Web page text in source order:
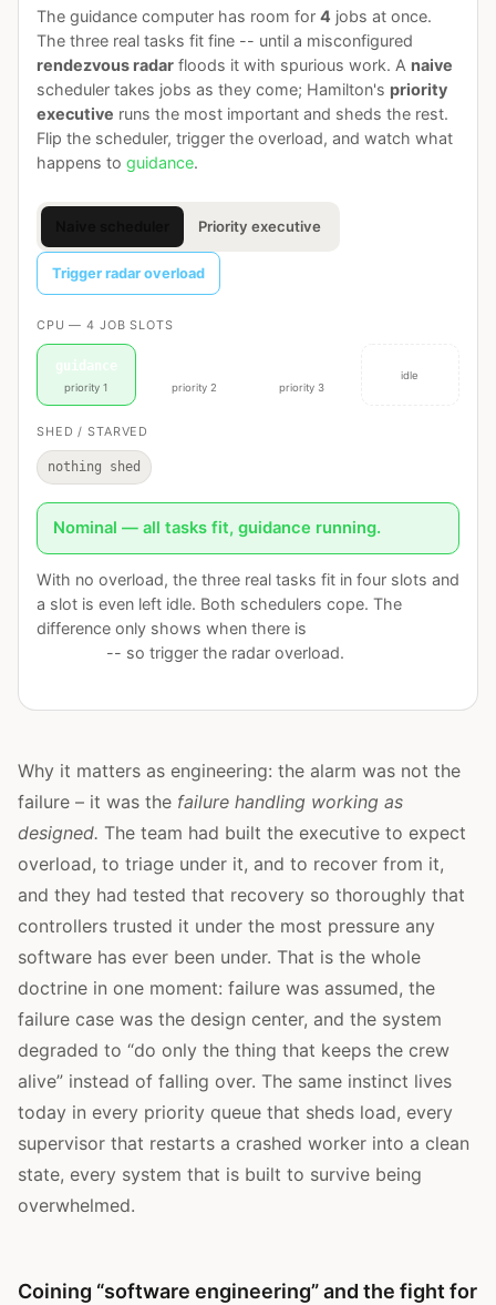
The guidance computer has room for 4 jobs at once.
The three real tasks fit fine -- until a misconfigured
rendezvous radar floods it with spurious work. A naive
scheduler takes jobs as they come; Hamilton's priority
executive runs the most important and sheds the rest.
Flip the scheduler, trigger the overload, and watch what
happens to guidance.
Priority executive
Trigger radar overload
CPU — 4 JOB SLOTS
guidance
priority 1 priority 2 priority 3
idle
SHED / STARVED
nothing shed
Nominal — all tasks fit, guidance running.
With no overload, the three real tasks fit in four slots and
a slot is even left idle. Both schedulers cope. The
difference only shows when there is
-- so trigger the radar overload.
Why it matters as engineering: the alarm was not the
failure – it was the failure handling working as
designed. The team had built the executive to expect
overload, to triage under it, and to recover from it,
and they had tested that recovery so thoroughly that
controllers trusted it under the most pressure any
software has ever been under. That is the whole
doctrine in one moment: failure was assumed, the
failure case was the design center, and the system
degraded to “do only the thing that keeps the crew
alive” instead of falling over. The same instinct lives
today in every priority queue that sheds load, every
supervisor that restarts a crashed worker into a clean
state, every system that is built to survive being
overwhelmed.
Coining “software engineering” and the fight for